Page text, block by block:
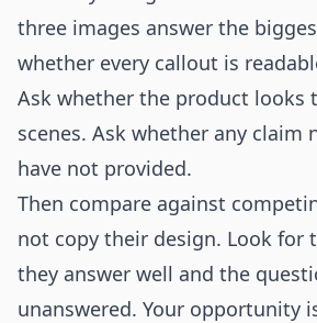
three images answer the
whether every callout is
Ask whether the product looks
scenes. Ask whether any claim
have not provided.
Then compare against
not copy their design. Look for
they answer well and the
unanswered. Your opportunity